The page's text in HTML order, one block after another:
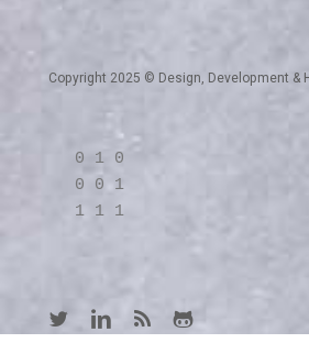
Copyright 2025 © Design, Development &
0 1 0
0 0 1
1 1 1
twitter linkedinRSS github